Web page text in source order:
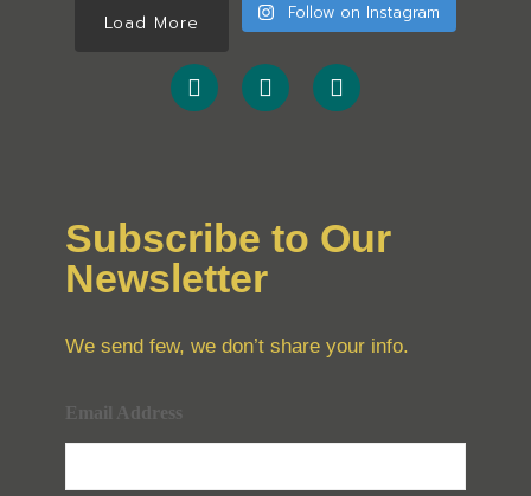
Load More Follow on Instagram
Subscribe to Our
Newsletter
We send few, we don’t share your info.
Email Address